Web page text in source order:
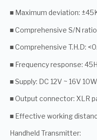
■ Maximum deviation:
■ Comprehensive S/N
■ Comprehensive T.H.D:
■ Frequency response:
■ Supply: DC 12V ~ 16V 10W
■ Output connector: XLR
■ Effective working
Handheld Transmitter: